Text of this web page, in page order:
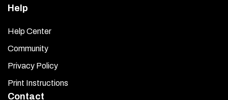
Help
Help Center
Community
Privacy Policy
Print Instructions
Contact